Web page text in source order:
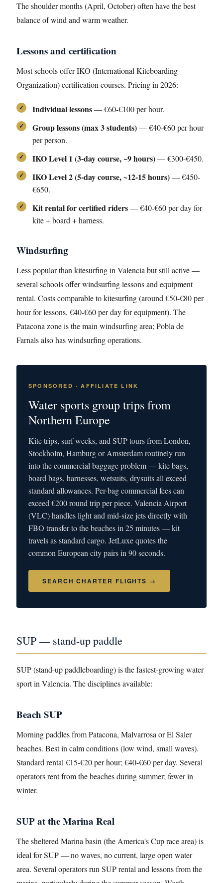
The shoulder months (April, October) often have the best
balance of wind and warm weather.
Lessons and certification
Most schools offer IKO (International Kiteboarding
Organization) certification courses. Pricing in 2026:
Individual lessons— €60-€100 per hour.
Group lessons (max 3 students)— €40-€60 per hour
per person.
IKO Level 1 (3-day course, ~9 hours)— €300-€450.
IKO Level 2 (5-day course, ~12-15 hours)— €450-
€650.
Kit rental for certified riders— €40-€60 per day for
kite + board + harness.
Windsurfing
Less popular than kitesurfing in Valencia but still active —
several schools offer windsurfing lessons and equipment
rental. Costs comparable to kitesurfing (around €50-€80 per
hour for lessons, €40-€60 per day for equipment). The
Patacona zone is the main windsurfing area; Pobla de
Farnals also has windsurfing operations.
SPONSORED · AFFILIATE LINK
Water sports group trips from
Northern Europe
Kite trips, surf weeks, and SUP tours from London,
Stockholm, Hamburg or Amsterdam routinely run
into the commercial baggage problem — kite bags,
board bags, harnesses, wetsuits, drysuits all exceed
standard allowances. Per-bag commercial fees can
exceed €200 round trip per piece. Valencia Airport
(VLC) handles light and mid-size jets directly with
FBO transfer to the beaches in 25 minutes — kit
travels as standard cargo. JetLuxe quotes the
common European city pairs in 90 seconds.
SEARCH CHARTER FLIGHTS →
SUP — stand-up paddle
SUP (stand-up paddleboarding) is the fastest-growing water
sport in Valencia. The disciplines available:
Beach SUP
Morning paddles from Patacona, Malvarrosa or El Saler
beaches. Best in calm conditions (low wind, small waves).
Standard rental €15-€20 per hour; €40-€60 per day. Several
operators rent from the beaches during summer; fewer in
winter.
SUP at the Marina Real
The sheltered Marina basin (the America's Cup race area) is
ideal for SUP — no waves, no current, large open water
area. Several operators run SUP rental and lessons from the